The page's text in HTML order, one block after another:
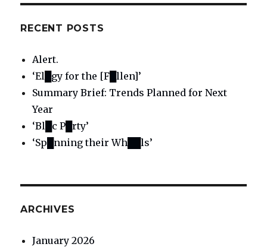
RECENT POSTS
Alert.
‘El█gy for the [F█llen]’
Summary Brief: Trends Planned for Next
Year
‘Bl█c P█rty’
‘Sp█nning their Wh██ls’
ARCHIVES
January 2026